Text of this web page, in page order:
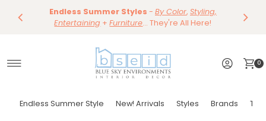
Skip to content Save 15%
Dining
Tables & Dining Chair
Shop Now
Endless Summer Styles - By Color, Styling,
Entertaining +Furniture... They're All Here!
Save 10% ~
Shop Now
0
Endless Summer Style New! Arrivals Styles Brands